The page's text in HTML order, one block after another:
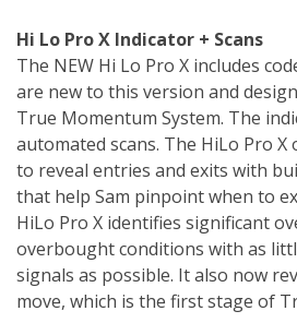
Hi Lo Pro X Indicator + Scans
The NEW Hi Lo Pro X includes
are new to this version and
True Momentum System. The
automated scans. The HiLo Pro X
to reveal entries and exits with
that help Sam pinpoint when to
HiLo Pro X identifies significant
overbought conditions with as
signals as possible. It also now
move, which is the first stage of